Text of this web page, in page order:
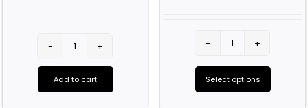
Silver
(75CL)
Add to cart
12YO
Select options